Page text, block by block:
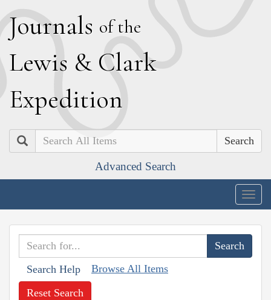
Journals of the
Lewis & Clark
Expedition
Search
Advanced Search
Search Help Browse All Items
Reset Search